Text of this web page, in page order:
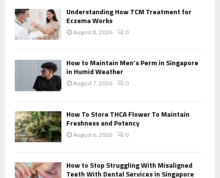
Understanding How TCM Treatment for
Eczema Works
August 8, 2026 0
How to Maintain Men’s Perm in Singapore
in Humid Weather
August 7, 2026 0
How To Store THCA Flower To Maintain
Freshness and Potency
August 6, 2026 0
How to Stop Struggling With Misaligned
Teeth With Dental Services in Singapore